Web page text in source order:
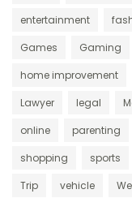
entertainment
Games
Gaming
home improvement
Lawyer
legal
online
parenting
shopping
sports
Trip
vehicle